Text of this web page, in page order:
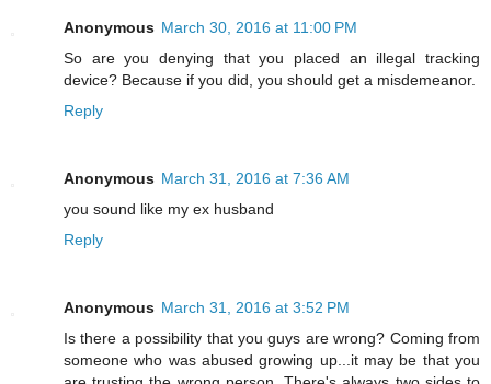
Anonymous March 30, 2016 at 11:00 PM
So are you denying that you placed an illegal tracking
device? Because if you did, you should get a misdemeanor.
Reply
Anonymous March 31, 2016 at 7:36 AM
you sound like my ex husband
Reply
Anonymous March 31, 2016 at 3:52 PM
Is there a possibility that you guys are wrong? Coming from
someone who was abused growing up...it may be that you